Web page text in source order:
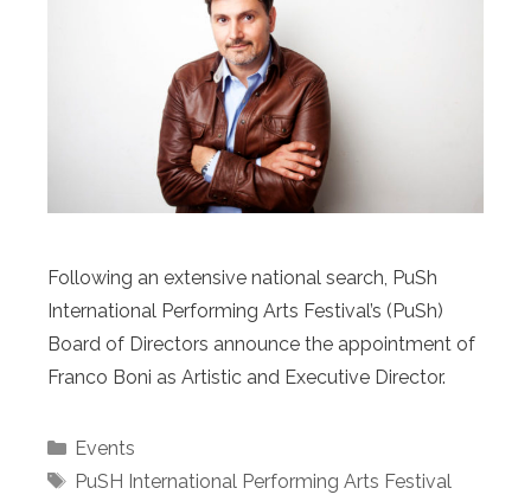
Following an extensive national search, PuSh
International Performing Arts Festival’s (PuSh)
Board of Directors announce the appointment of
Franco Boni as Artistic and Executive Director.
Categories
Events
Tags
PuSH International Performing Arts Festival